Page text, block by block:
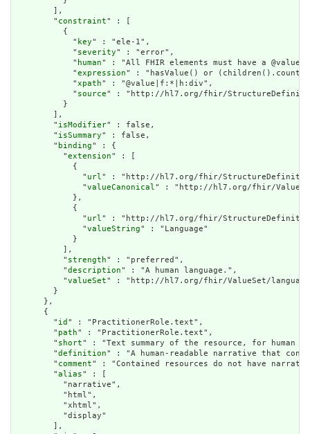
        ],
        "
constraint" : [
          {
            "
key" : "ele-1",
            "
severity" : "error",
            "
human" : "All FHIR elements must have a
            "
expression" : "hasValue() or
            "
xpath" : "@value|f:*|h:div",
            "
source" : "http://hl7.org/fhir/
          }
        ],
        "
isModifier" : false,
        "
isSummary" : false,
        "
binding" : {
          "
extension" : [
            {
              "
url" : "http://hl7.org/fhir/StructureDefinition/
              "
valueCanonical" : "http://hl7.org/fhir/
            },
            {
              "
url" : "http://hl7.org/fhir/StructureDefinition/
              "
valueString" : "Language"
            }
          ],
          "
strength" : "preferred",
          "
description" : "A human language.",
          "
valueSet" : "http://hl7.org/fhir/ValueSet/
        }
      },
      {
        "
id " : "PractitionerRole.text",
        "
path" : "PractitionerRole.text",
        "
short" : "Text summary of the resource, for human
        "
definition" : "A human-readable narrative that
        "
comment" : "Contained resources do not have
        "
alias" : [
          "narrative",
          "html",
          "xhtml",
          "display"
        ],